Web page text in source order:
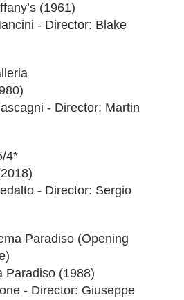
(1961)
- Director: Blake
- Director: Martin
4*
- Director: Sergio
Paradiso (Opening
Paradiso (1988)
- Director: Giuseppe